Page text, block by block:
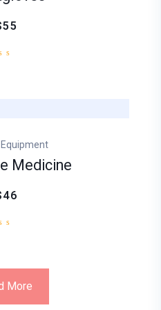
Medicine
More